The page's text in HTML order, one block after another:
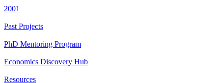
2001
Past Projects
PhD Mentoring Program
Economics Discovery Hub
Resources